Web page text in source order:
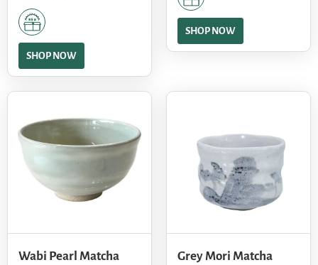
SHOP NOW
SHOP NOW
Wabi Pearl Matcha
Grey Mori Matcha